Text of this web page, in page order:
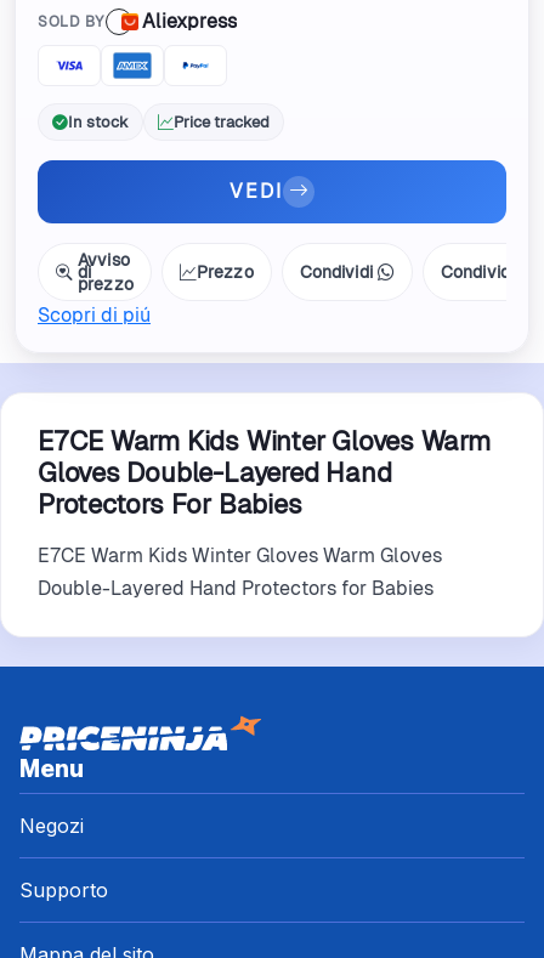
SOLD BY Aliexpress
In stock Price tracked
VEDI
Avviso
di
prezzo
Prezzo Condividi Condividi
Scopri di piú
E7CE Warm Kids Winter Gloves Warm
Gloves Double-Layered Hand
Protectors For Babies
E7CE Warm Kids Winter Gloves Warm Gloves
Double-Layered Hand Protectors for Babies
Menu
Negozi
Supporto